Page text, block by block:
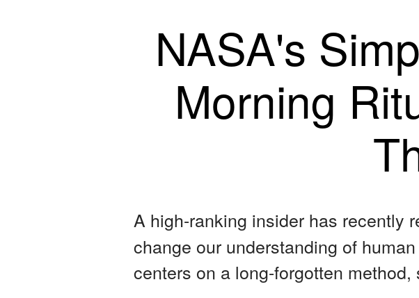
NASA's
Morning
A high-ranking insider has recently
change our understanding of
centers on a long-forgotten